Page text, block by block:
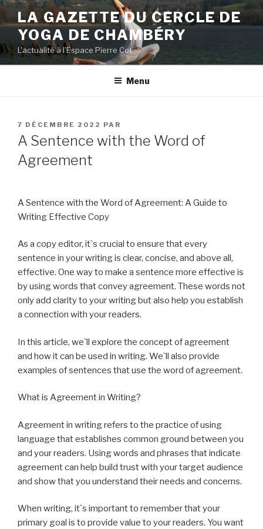
Aller
au
contenu
principal
LA GAZETTE DU CERCLE DE
YOGA DE CHAMBÉRY
L'actualité à l'Espace Pierre Cot
Menu
PUBLIÉ
LE
7 DÉCEMBRE 2022 PAR
A Sentence with the Word of
Agreement
A Sentence with the Word of Agreement: A Guide to
Writing Effective Copy
As a copy editor, it`s crucial to ensure that every
sentence in your writing is clear, concise, and above all,
effective. One way to make a sentence more effective is
by using words that convey agreement. These words not
only add clarity to your writing but also help you establish
a connection with your readers.
In this article, we`ll explore the concept of agreement
and how it can be used in writing. We`ll also provide
examples of sentences that use the word of agreement.
What is Agreement in Writing?
Agreement in writing refers to the practice of using
language that establishes common ground between you
and your readers. Using words and phrases that indicate
agreement can help build trust with your target audience
and show that you understand their needs and concerns.
When writing, it`s important to remember that your
primary goal is to provide value to your readers. You want